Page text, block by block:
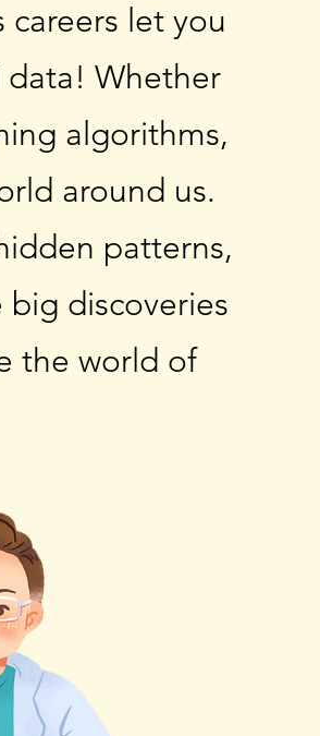
let you
Whether
algorithms,
around us.
patterns,
discoveries
the world of